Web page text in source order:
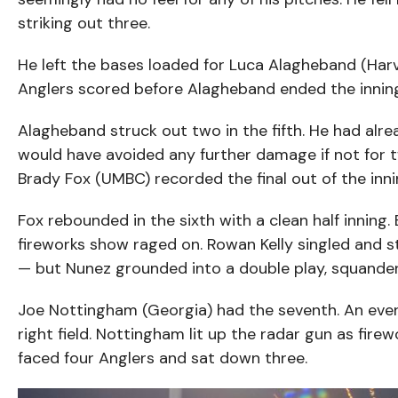
striking out three.
He left the bases loaded for Luca Alagheband
Anglers scored before Alagheband ended the
Alagheband struck out two in the fifth. He had
would have avoided any further damage if not
Brady Fox (UMBC) recorded the final out of the
Fox rebounded in the sixth with a clean half
fireworks show raged on. Rowan Kelly singled
— but Nunez grounded into a double play,
Joe Nottingham (Georgia) had the seventh. An
right field. Nottingham lit up the radar gun as
faced four Anglers and sat down three.